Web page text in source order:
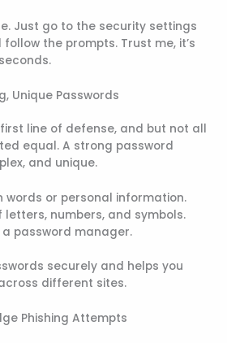
Just go to the security settings
the prompts. Trust me, it’s
Unique Passwords
line of defense, and but not all
equal. A strong password
and unique.
words or personal information.
letters, numbers, and symbols.
a password manager.
securely and helps you
different sites.
Phishing Attempts